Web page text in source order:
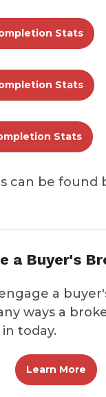
Stats
Stats
Stats
can be found
a Buyer's
a
ways a
today.
Learn More